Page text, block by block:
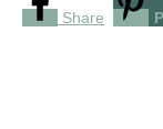
Share